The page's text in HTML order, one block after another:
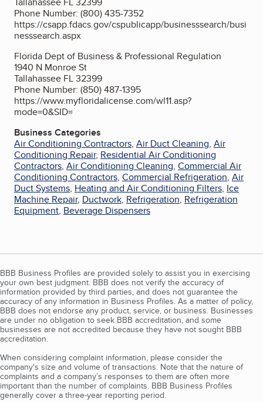
Phone Number: (800) 435-7352
https://csapp.fdacs.gov/cspublicapp/businesssearch/busi
nesssearch.aspx
Florida Dept of Business & Professional Regulation
1940 N Monroe St
Tallahassee FL 32399
Phone Number: (850) 487-1395
https://www.myfloridalicense.com/wl11.asp?
mode=0&SID=
Business Categories
Air Conditioning Contractors, Air Duct Cleaning, Air
Conditioning Repair, Residential Air Conditioning
Contractors, Air Conditioning Cleaning, Commercial Air
Conditioning Contractors, Commercial Refrigeration, Air
Duct Systems, Heating and Air Conditioning Filters, Ice
Machine Repair, Ductwork, Refrigeration, Refrigeration
Equipment, Beverage Dispensers
BBB Business Profiles are provided solely to assist you in exercising
your own best judgment. BBB does not verify the accuracy of
information provided by third parties, and does not guarantee the
accuracy of any information in Business Profiles. As a matter of policy,
BBB does not endorse any product, service, or business. Businesses
are under no obligation to seek BBB accreditation, and some
businesses are not accredited because they have not sought BBB
accreditation.
When considering complaint information, please consider the
company's size and volume of transactions. Note that the nature of
complaints and a company’s responses to them are often more
important than the number of complaints. BBB Business Profiles
generally cover a three-year reporting period.